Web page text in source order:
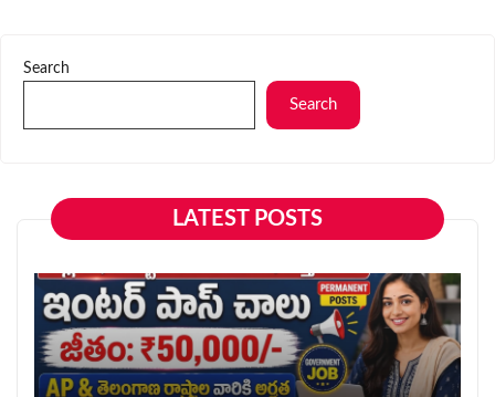
Search
Search
LATEST POSTS